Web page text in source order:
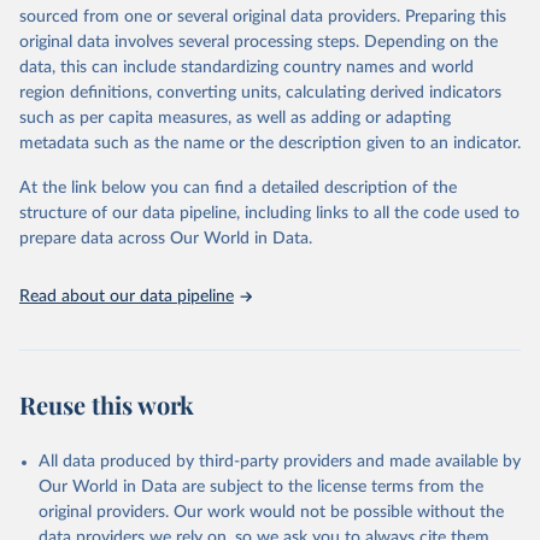
United Nations, Department of Economic and Social
Affairs, Population Division (2024). World
Population Prospects 2024, Online Edition.
estimates and projections for Togo.
Retrieved on
March 31, 2026
Retrieved from
https://population.un.org/wpp/downloads/
This is the citation of the original data obtained from the source,
prior to any processing or adaptation by Our World in Data.
data downloaded from this page, please use the suggested citation
given in
Reuse This Work below.
United Nations, Department of Economic and Social
Affairs, Population Division (2024). World
sourced from one or several original data providers. Preparing this
original data involves several processing steps. Depending on the
data, this can include standardizing country names and world
region definitions, converting units, calculating derived indicators
such as per capita measures, as well as adding or adapting
metadata such as the name or the description given to an indicator.
At the link below you can find a detailed description of the
structure of our data pipeline, including links to all the code used to
prepare data across Our World in Data.
Read about our data pipeline
Reuse this work
All data produced by third-party providers and made available by
Our World in Data are subject to the license terms from the
original providers. Our work would not be possible without the